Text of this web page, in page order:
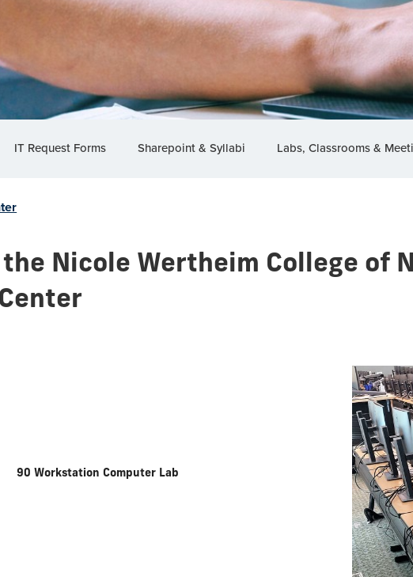
IT Request Forms Sharepoint & Syllabi Labs, Classrooms &
Nicole Wertheim College of
90 Workstation Computer Lab